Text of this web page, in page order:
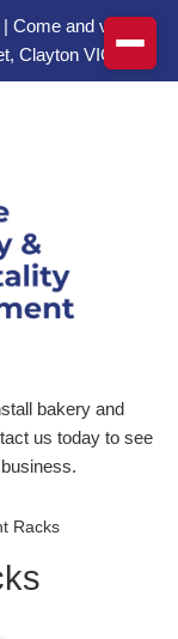
and visit
Clayton VIC
bakery and
us today to see
Racks